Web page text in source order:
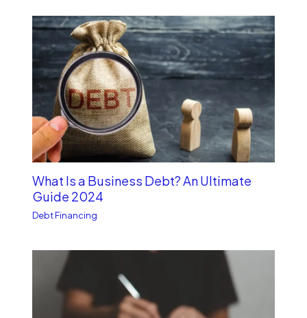
What Is a Business Debt? An Ultimate
Guide 2024
Debt Financing